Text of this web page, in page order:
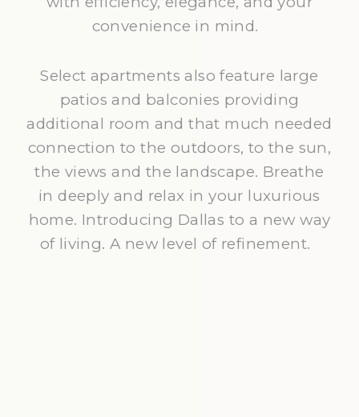
convenience in mind.
Select apartments also feature large
patios and balconies providing
additional room and that much needed
connection to the outdoors, to the sun,
the views and the landscape. Breathe
in deeply and relax in your luxurious
home. Introducing Dallas to a new way
of living. A new level of refinement.